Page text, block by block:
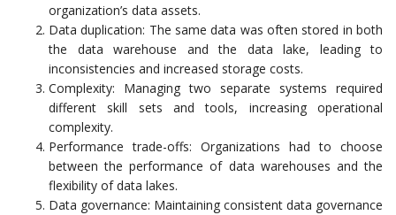
organization’s data assets.
Data duplication: The same data was often stored in both
the data warehouse and the data lake, leading to
inconsistencies and increased storage costs.
Complexity: Managing two separate systems required
different skill sets and tools, increasing operational
complexity.
Performance trade-offs: Organizations had to choose
between the performance of data warehouses and the
flexibility of data lakes.
Data governance: Maintaining consistent data governance